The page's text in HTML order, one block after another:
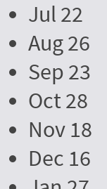
Jul 22
Aug 26
Sep 23
Oct 28
Nov 18
Dec 16